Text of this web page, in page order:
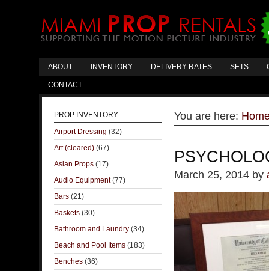
ABOUT INVENTORY DELIVERY RATES SETS
CONTACT
You are here:
March 25, 2014 by
PROP INVENTORY
Airport Dressing (32)
Art (cleared) (67)
Asian Props (17)
Audio Equipment(77)
Bars (21)
Baskets (30)
Bathroom and Laundry (34)
Beach and Pool Items (183)
Benches (36)